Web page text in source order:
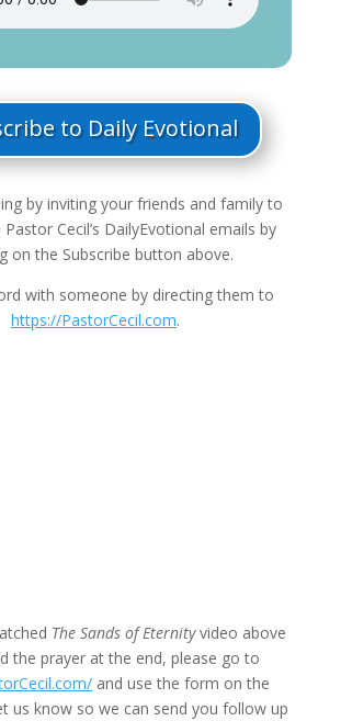
to Daily Evotional
by inviting your friends and family to
Cecil’s DailyEvotional emails by
on the Subscribe button above.
with someone by directing them to
https://PastorCecil.com.
The Sands of Eternityvideo above
the prayer at the end, please go to
and use the form on the
us know so we can send you follow up